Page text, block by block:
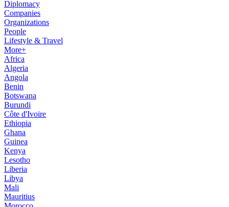
Diplomacy
Companies
Organizations
People
Lifestyle & Travel
More+
Africa
Algeria
Angola
Benin
Botswana
Burundi
Côte d'Ivoire
Ethiopia
Ghana
Guinea
Kenya
Lesotho
Liberia
Libya
Mali
Mauritius